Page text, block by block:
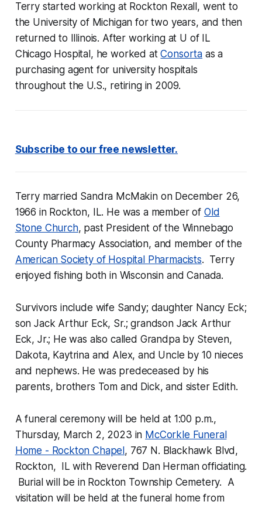
Terry started working at Rockton Rexall, went to
the University of Michigan for two years, and then
returned to Illinois. After working at U of IL
Chicago Hospital, he worked atConsorta as a
purchasing agent for university hospitals
throughout the U.S., retiring in 2009.
Subscribe to our free newsletter.
Terry married Sandra McMakin on December 26,
1966 in Rockton, IL. He was a member of Old
Stone Church, past President of the Winnebago
County Pharmacy Association, and member of the
American Society of Hospital Pharmacists. Terry
enjoyed fishing both in Wisconsin and Canada.
Survivors include wife Sandy; daughter Nancy Eck;
son Jack Arthur Eck, Sr.; grandson Jack Arthur
Eck, Jr.; He was also called Grandpa by Steven,
Dakota, Kaytrina and Alex, and Uncle by 10 nieces
and nephews. He was predeceased by his
parents, brothers Tom and Dick, and sister Edith.
A funeral ceremony will be held at 1:00 p.m.,
Thursday, March 2, 2023 in McCorkle Funeral
Home - Rockton Chapel , 767 N. Blackhawk Blvd,
Rockton, IL with Reverend Dan Herman officiating.
Burial will be in Rockton Township Cemetery. A
visitation will be held at the funeral home from